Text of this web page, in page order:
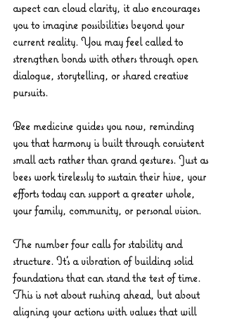
aspect can cloud clarity, it also encourages
you to imagine possibilities beyond your
current reality. You may feel called to
strengthen bonds with others through open
dialogue, storytelling, or shared creative
pursuits.
Bee medicine guides you now, reminding
you that harmony is built through consistent
small acts rather than grand gestures. Just as
bees work tirelessly to sustain their hive, your
efforts today can support a greater whole,
your family, community, or personal vision.
The number four calls for stability and
structure. It’s a vibration of building solid
foundations that can stand the test of time.
This is not about rushing ahead, but about
aligning your actions with values that will